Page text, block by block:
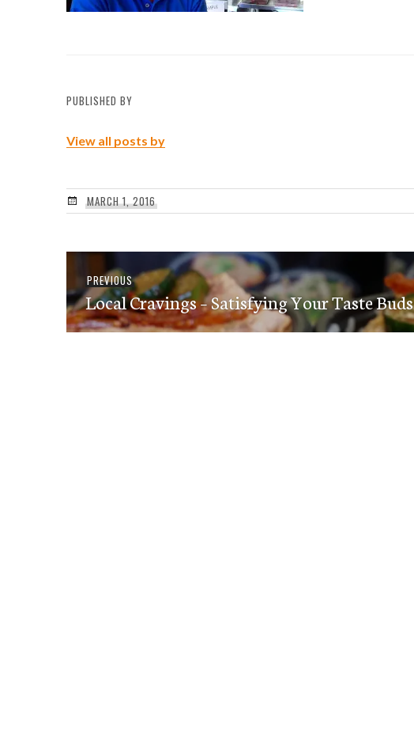
PUBLISHED BY
View all posts by
MARCH 1, 2016
Post
navigation
PREVIOUSPrevious
post:
Local Cravings – Satisfying Your Taste Buds